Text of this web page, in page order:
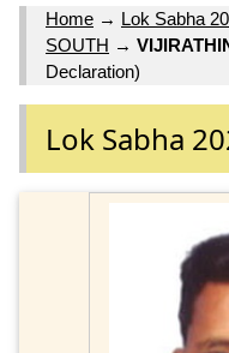
Home → Lok Sabha
SOUTH →
Declaration)
Lok Sabha